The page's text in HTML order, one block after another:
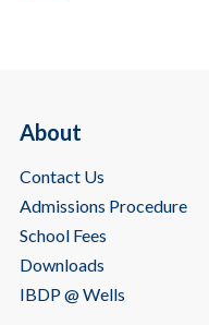
About
Contact Us
Admissions Procedure
School Fees
Downloads
IBDP @ Wells